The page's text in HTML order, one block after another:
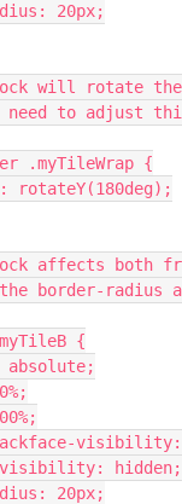
20px;
will rotate
need to adjust
.myTileWrap {
rotateY(180deg);
affects both
border-radius
{
absolute;
visibility: hidden;
20px;